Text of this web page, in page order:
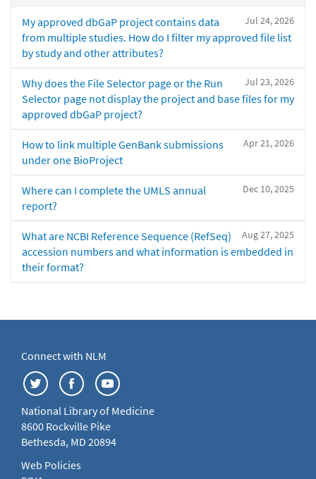
Jul 24, 2026
My approved dbGaP project contains data
from multiple studies. How do I filter my approved file list
by study and other attributes?
Jul 23, 2026
Why does the File Selector page or the Run
Selector page not display the project and base files for my
approved dbGaP project?
Apr 21, 2026
How to link multiple GenBank submissions
under one BioProject
Dec 10, 2025
Where can I complete the UMLS annual
report?
Aug 27, 2025
What are NCBI Reference Sequence (RefSeq)
accession numbers and what information is embedded in
their format?
Connect with NLM
National Library of Medicine
8600 Rockville Pike
Bethesda, MD 20894
Web Policies